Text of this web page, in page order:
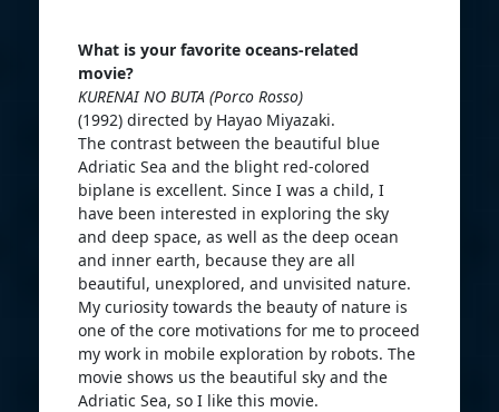
What is your favorite oceans-related
movie?
KURENAI NO BUTA (Porco Rosso)
(1992) directed by Hayao Miyazaki.
The contrast between the beautiful blue
Adriatic Sea and the blight red-colored
biplane is excellent. Since I was a child, I
have been interested in exploring the sky
and deep space, as well as the deep ocean
and inner earth, because they are all
beautiful, unexplored, and unvisited nature.
My curiosity towards the beauty of nature is
one of the core motivations for me to proceed
my work in mobile exploration by robots. The
movie shows us the beautiful sky and the
Adriatic Sea, so I like this movie.